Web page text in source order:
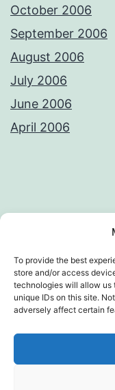
To provide the best
store and/or access
technologies will allow us
unique IDs on this site.
adversely affect certain
October 2006
September 2006
August 2006
July 2006
June 2006
April 2006
AWKWARD
WEB DIARY